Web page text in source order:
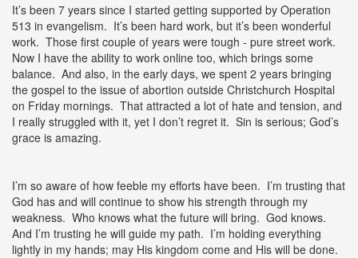
It’s been 7 years since I started getting supported by Operation
513 in evangelism. It’s been hard work, but it’s been wonderful
work. Those first couple of years were tough - pure street work.
Now I have the ability to work online too, which brings some
balance. And also, in the early days, we spent 2 years bringing
the gospel to the issue of abortion outside Christchurch Hospital
on Friday mornings. That attracted a lot of hate and tension, and
I really struggled with it, yet I don’t regret it. Sin is serious; God’s
grace is amazing.
I’m so aware of how feeble my efforts have been. I’m trusting that
God has and will continue to show his strength through my
weakness. Who knows what the future will bring. God knows.
And I’m trusting he will guide my path. I’m holding everything
lightly in my hands; may His kingdom come and His will be done.